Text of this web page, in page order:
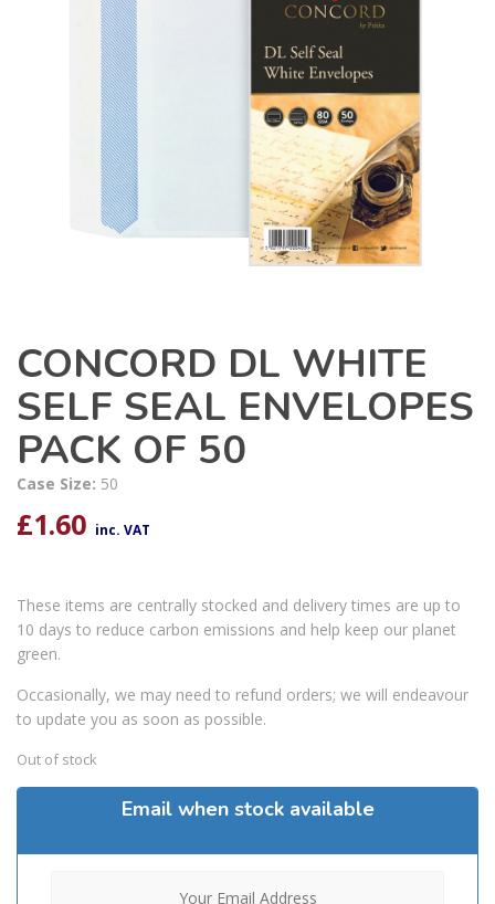
CONCORD DL WHITE
SELF SEAL ENVELOPES
PACK OF 50
Case Size: 50
£1.60 inc. VAT
These items are centrally stocked and delivery times are up to
10 days to reduce carbon emissions and help keep our planet
green.
Occasionally, we may need to refund orders; we will endeavour
to update you as soon as possible.
Out of stock
Email when stock available